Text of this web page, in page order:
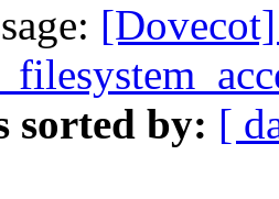
sorted by: [